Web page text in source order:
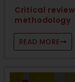
Critical
methodology
READ MORE